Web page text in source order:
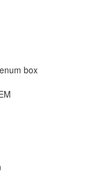
box